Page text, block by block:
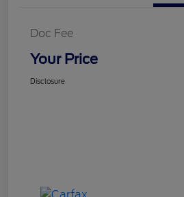
Doc Fee
Your Price
Disclosure